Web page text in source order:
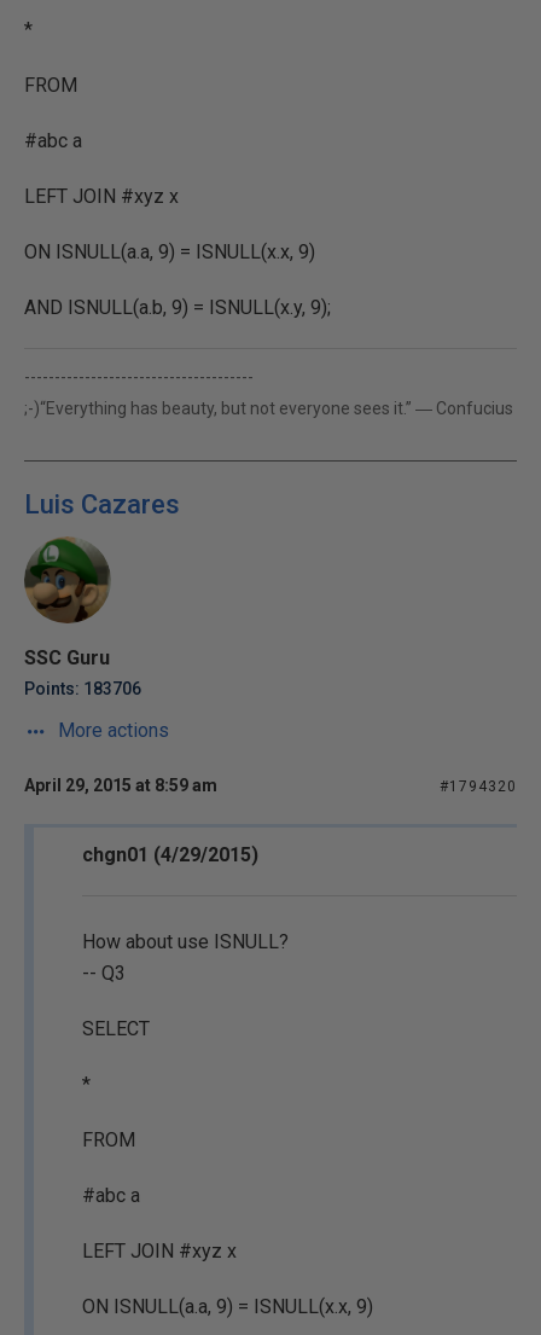
*
FROM
#abc a
LEFT JOIN #xyz x
ON ISNULL(a.a, 9) = ISNULL(x.x, 9)
AND ISNULL(a.b, 9) = ISNULL(x.y, 9);
--------------------------------------
;-)“Everything has beauty, but not everyone sees it.” ― Confucius
Luis Cazares
SSC Guru
Points: 183706
More actions
April 29, 2015 at 8:59 am #1794320
chgn01 (4/29/2015)
How about use ISNULL?
-- Q3
SELECT
*
FROM
#abc a
LEFT JOIN #xyz x
ON ISNULL(a.a, 9) = ISNULL(x.x, 9)